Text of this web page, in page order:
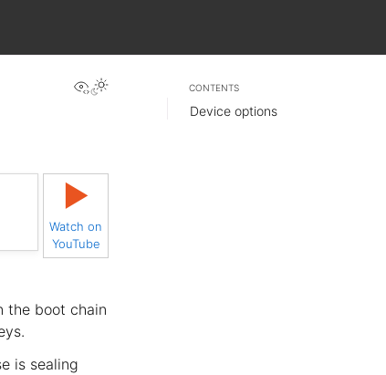
View this page
▶
Watch on
YouTube
the boot chain
is sealing
CONTENTS
Device options